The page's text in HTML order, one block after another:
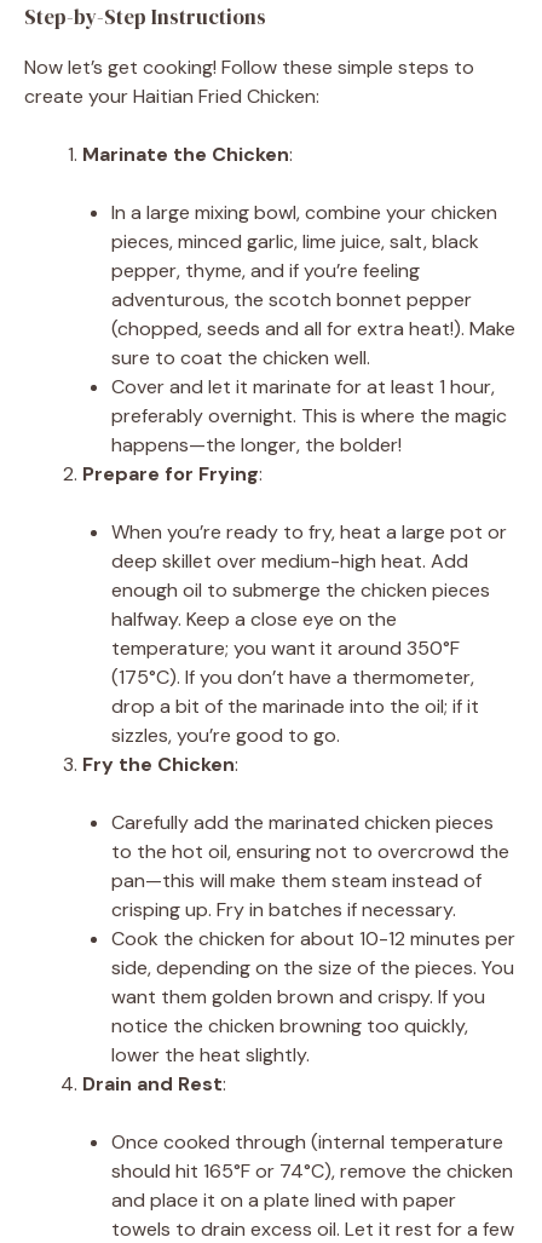
Step-by-Step Instructions
Now let’s get cooking! Follow these simple steps to
create your Haitian Fried Chicken:
Marinate the Chicken:
In a large mixing bowl, combine your chicken
pieces, minced garlic, lime juice, salt, black
pepper, thyme, and if you’re feeling
adventurous, the scotch bonnet pepper
(chopped, seeds and all for extra heat!). Make
sure to coat the chicken well.
Cover and let it marinate for at least 1 hour,
preferably overnight. This is where the magic
happens—the longer, the bolder!
Prepare for Frying:
When you’re ready to fry, heat a large pot or
deep skillet over medium-high heat. Add
enough oil to submerge the chicken pieces
halfway. Keep a close eye on the
temperature; you want it around 350°F
(175°C). If you don’t have a thermometer,
drop a bit of the marinade into the oil; if it
sizzles, you’re good to go.
Fry the Chicken:
Carefully add the marinated chicken pieces
to the hot oil, ensuring not to overcrowd the
pan—this will make them steam instead of
crisping up. Fry in batches if necessary.
Cook the chicken for about 10-12 minutes per
side, depending on the size of the pieces. You
want them golden brown and crispy. If you
notice the chicken browning too quickly,
lower the heat slightly.
Drain and Rest:
Once cooked through (internal temperature
should hit 165°F or 74°C), remove the chicken
and place it on a plate lined with paper
towels to drain excess oil. Let it rest for a few